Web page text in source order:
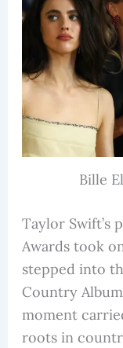
Bille
Taylor Swift’s
Awards took
stepped into
Country
moment
roots in